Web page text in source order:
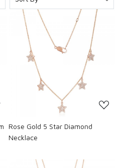
Rose Gold 5 Star Diamond
Necklace